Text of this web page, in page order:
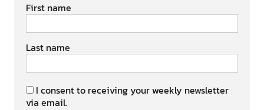
First name
Last name
I consent to receiving your weekly newsletter
via email.